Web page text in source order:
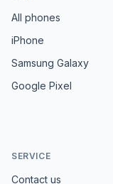
All phones
iPhone
Samsung Galaxy
Google Pixel
SERVICE
Contact us